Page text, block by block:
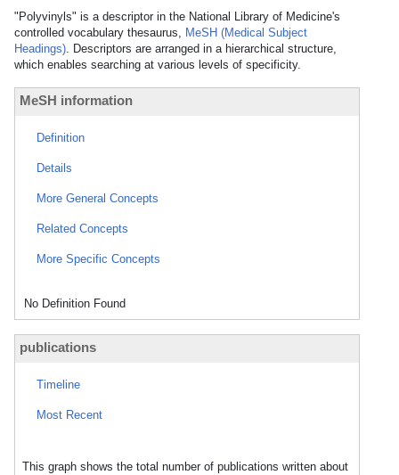
"Polyvinyls" is a descriptor in the National Library of Medicine's
controlled vocabulary thesaurus, MeSH (Medical Subject
Headings). Descriptors are arranged in a hierarchical structure,
which enables searching at various levels of specificity.
MeSH information
Definition
Details
More General Concepts
Related Concepts
More Specific Concepts
No Definition Found
publications
Timeline
Most Recent
This graph shows the total number of publications written about